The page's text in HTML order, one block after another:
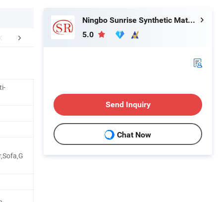
Advantages Certifications
Ningbo Sunrise Synthetic Materials Co., Ltd.
5.0
Send Inquiry
Chat Now